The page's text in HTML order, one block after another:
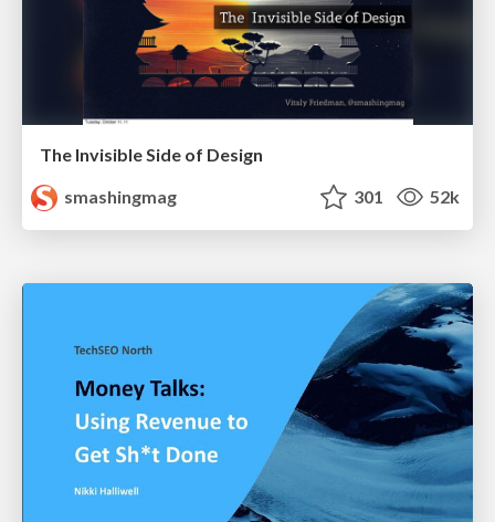
The Invisible Side of Design
smashingmag
301 52k